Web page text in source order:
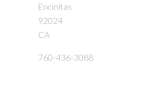
Encinitas
92024
CA
760-436-3088